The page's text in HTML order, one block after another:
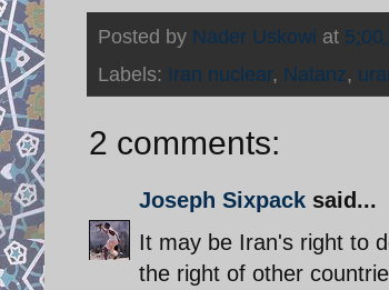
Posted by Nader Uskowi at 5:00
Labels: Iran nuclear, Natanz,
2 comments:
Joseph Sixpack said...
It may be Iran's right to
the right of other